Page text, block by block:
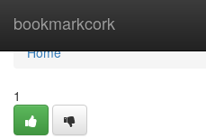
bookmarkcork
Home
Home
1